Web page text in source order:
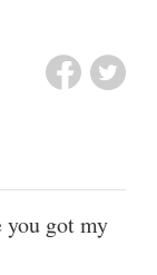
you got my